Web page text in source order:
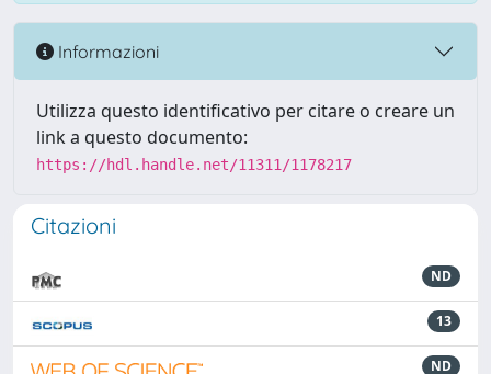
Informazioni
Utilizza questo identificativo per citare o creare un
link a questo documento:
https://hdl.handle.net/11311/1178217
Citazioni
ND
13
ND